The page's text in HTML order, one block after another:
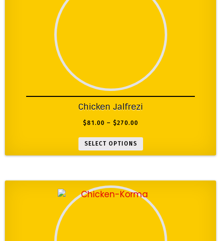
Chicken Jalfrezi
$81.00 – $270.00
SELECT OPTIONS